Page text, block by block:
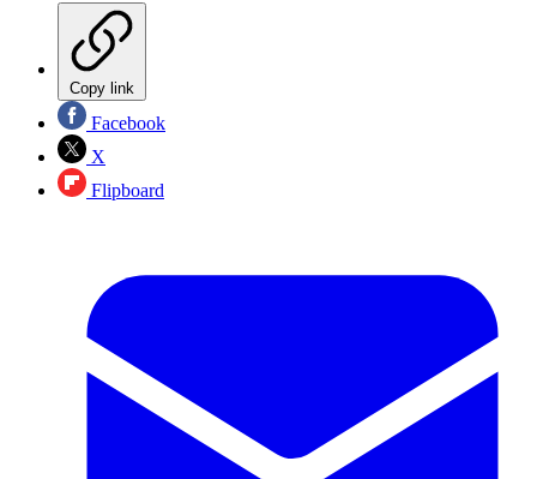
Copy link
Facebook
X
Flipboard